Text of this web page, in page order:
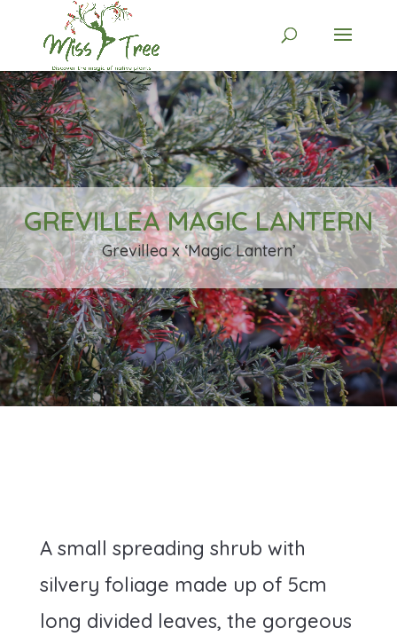
GREVILLEA MAGIC LANTERN
Grevillea x ‘Magic Lantern’
A small spreading shrub with
silvery foliage made up of 5cm
long divided leaves, the gorgeous